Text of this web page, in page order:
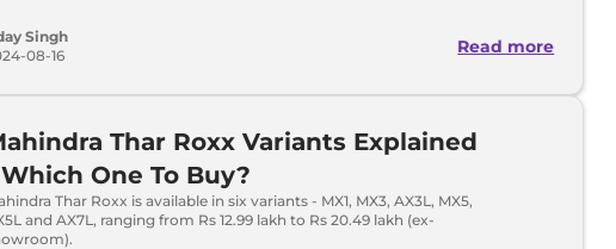
Singh
08-16
Read more
Thar Roxx Variants Explained
One To Buy?
Thar Roxx is available in six variants - MX1, MX3, AX3L, MX5,
and AX7L, ranging from Rs 12.99 lakh to Rs 20.49 lakh (ex-